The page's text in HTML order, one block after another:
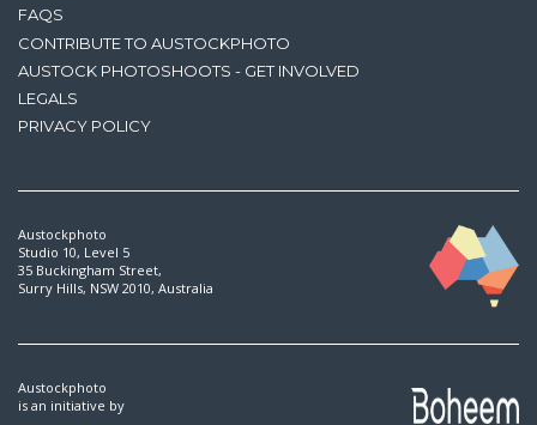
FAQS
CONTRIBUTE TO AUSTOCKPHOTO
AUSTOCK PHOTOSHOOTS - GET INVOLVED
LEGALS
PRIVACY POLICY
Austockphoto
Studio 10, Level 5
35 Buckingham Street,
Surry Hills, NSW 2010, Australia
Austockphoto
is an initiative by